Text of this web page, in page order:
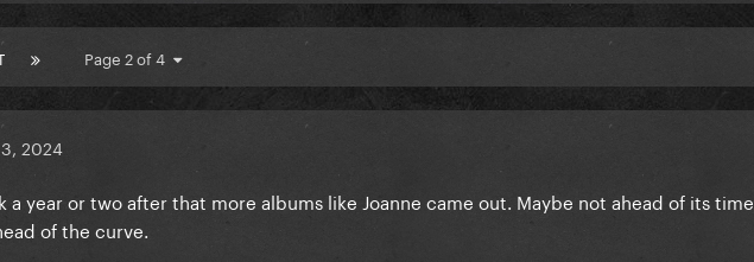
Page 2 of 4
2024
a year or two after that more albums like Joanne came out. Maybe not ahead of its time,
of the curve.